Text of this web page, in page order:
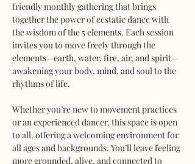
friendly monthly gathering that brings
together the power of ecstatic dance with
the wisdom of the 5 elements. Each session
invites you to move freely through the
elements—earth, water, fire, air, and spirit—
awakening your body, mind, and soul to the
rhythms of life.
Whether you’re new to movement practices
or an experienced dancer, this space is open
to all, offering a welcoming environment for
all ages and backgrounds. You’ll leave feeling
more grounded, alive, and connected to